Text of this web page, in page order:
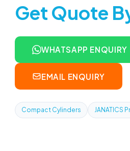
Get Quote
WHATSAPP ENQUIRY
EMAIL ENQUIRY
Compact Cylinders JANATICS